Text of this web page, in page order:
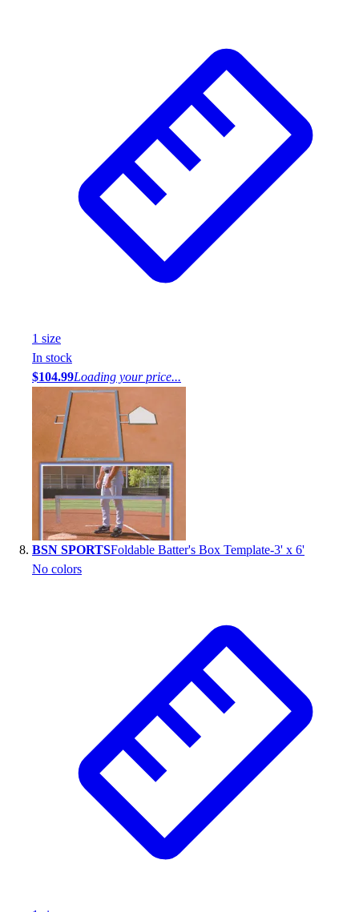
1 size
In stock
$104.99Loading your price...
BSN SPORTSFoldable Batter's Box Template-3' x 6'
No colors